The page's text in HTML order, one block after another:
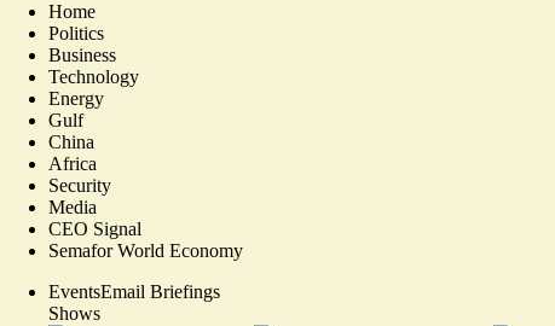
Home
Politics
Business
Technology
Energy
Gulf
China
Africa
Security
Media
CEO Signal
Semafor World Economy
EventsEmail Briefings
Shows